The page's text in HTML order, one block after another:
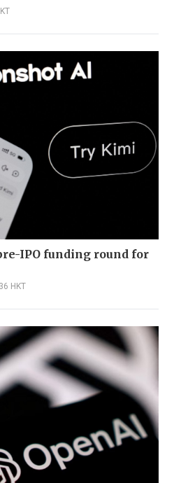
IPO funding round for
HKT